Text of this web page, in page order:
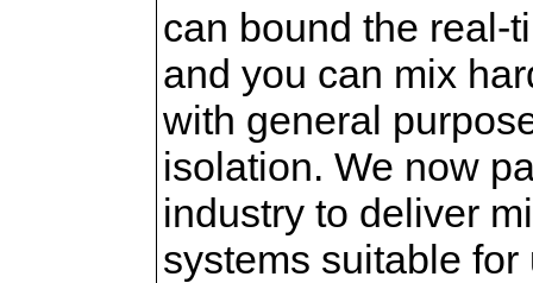
can bound the real-
and you can mix
with general
isolation. We now
industry to deliver
systems suitable